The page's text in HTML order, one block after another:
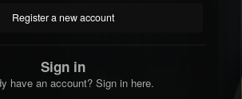
Register a new account
Sign in
have an account? Sign in here.